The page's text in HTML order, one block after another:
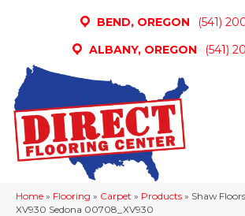
BEND, OREGON
(541)
ALBANY, OREGON
(541)
Home » Flooring » Carpet » Products » Shaw
XV930 Sedona 00708_XV930